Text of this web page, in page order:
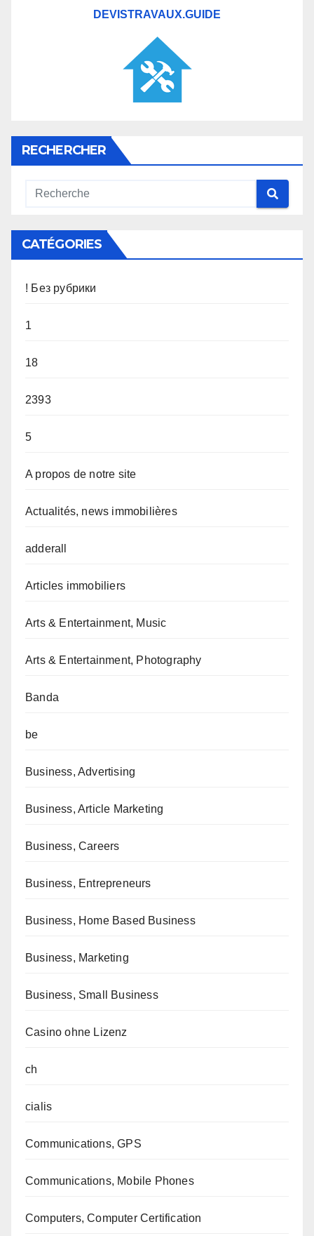
DEVISTRAVAUX.GUIDE
RECHERCHER
CATÉGORIES
! Без рубрики
1
18
2393
5
A propos de notre site
Actualités, news immobilières
adderall
Articles immobiliers
Arts & Entertainment, Music
Arts & Entertainment, Photography
Banda
be
Business, Advertising
Business, Article Marketing
Business, Careers
Business, Entrepreneurs
Business, Home Based Business
Business, Marketing
Business, Small Business
Casino ohne Lizenz
ch
cialis
Communications, GPS
Communications, Mobile Phones
Computers, Computer Certification